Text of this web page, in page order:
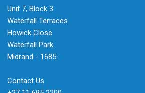
Unit 7, Block 3
Waterfall Terraces
Howick Close
Waterfall Park
Midrand - 1685
Contact Us